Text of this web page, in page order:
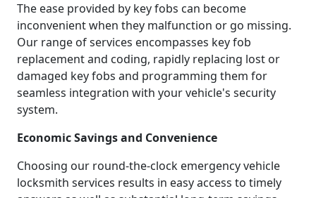
The ease provided by key fobs can become
inconvenient when they malfunction or go missing.
Our range of services encompasses key fob
replacement and coding, rapidly replacing lost or
damaged key fobs and programming them for
seamless integration with your vehicle's security
system.
Economic Savings and Convenience
Choosing our round-the-clock emergency vehicle
locksmith services results in easy access to timely